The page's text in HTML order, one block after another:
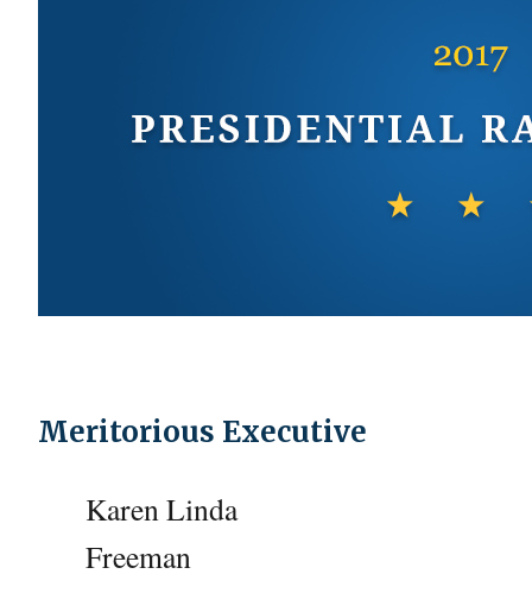
Meritorious Executive
Karen Linda
Freeman